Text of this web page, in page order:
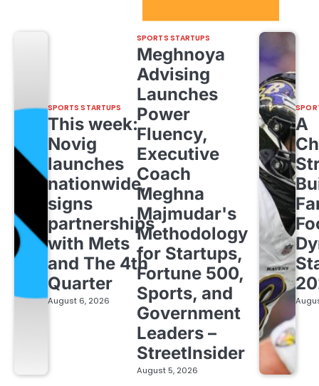
SPORTS STARTUPS
This week:
Novig
launches
nationwide,
signs
partnerships
with Mets
and The 4th
Quarter
August 6, 2026
SPORTS STARTUPS
Meghnoya
Advising
Launches
Power
Fluency,
Executive
Coach
Meghna
Majmudar's
Methodology
for Startups,
Fortune 500,
Sports, and
Government
Leaders –
StreetInsider
August 5, 2026
A